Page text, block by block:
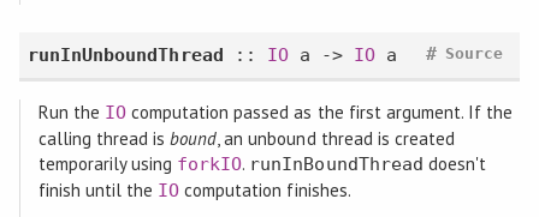
runInUnboundThread :: IOa -> IO a Source
#
Run the IOcomputation passed as the first argument. If the
calling thread isbound , an unbound thread is created
temporarily using forkIO. runInBoundThread doesn't
finish until the IO computation finishes.